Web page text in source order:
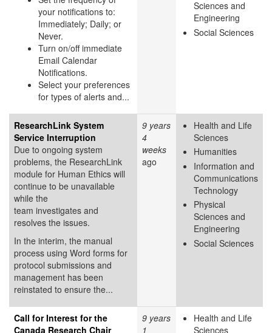
your notifications to:
Immediately; Daily; or
Never.
Turn on/off immediate
Email Calendar
Notifications.
Select your preferences
for types of alerts and...
Sciences and
Engineering
Social Sciences
ResearchLink System
Service Interruption
Due to ongoing system
problems, the ResearchLink
module for Human Ethics will
continue to be unavailable
while the
team investigates and
resolves the issues.
In the interim, the manual
process using Word forms for
protocol submissions and
management has been
reinstated to ensure the...
9 years
4
weeks
ago
Health and Life
Sciences
Humanities
Information and
Communications
Technology
Physical
Sciences and
Engineering
Social Sciences
Call for Interest for the
Canada Research Chair
9 years
1
Health and Life
Sciences